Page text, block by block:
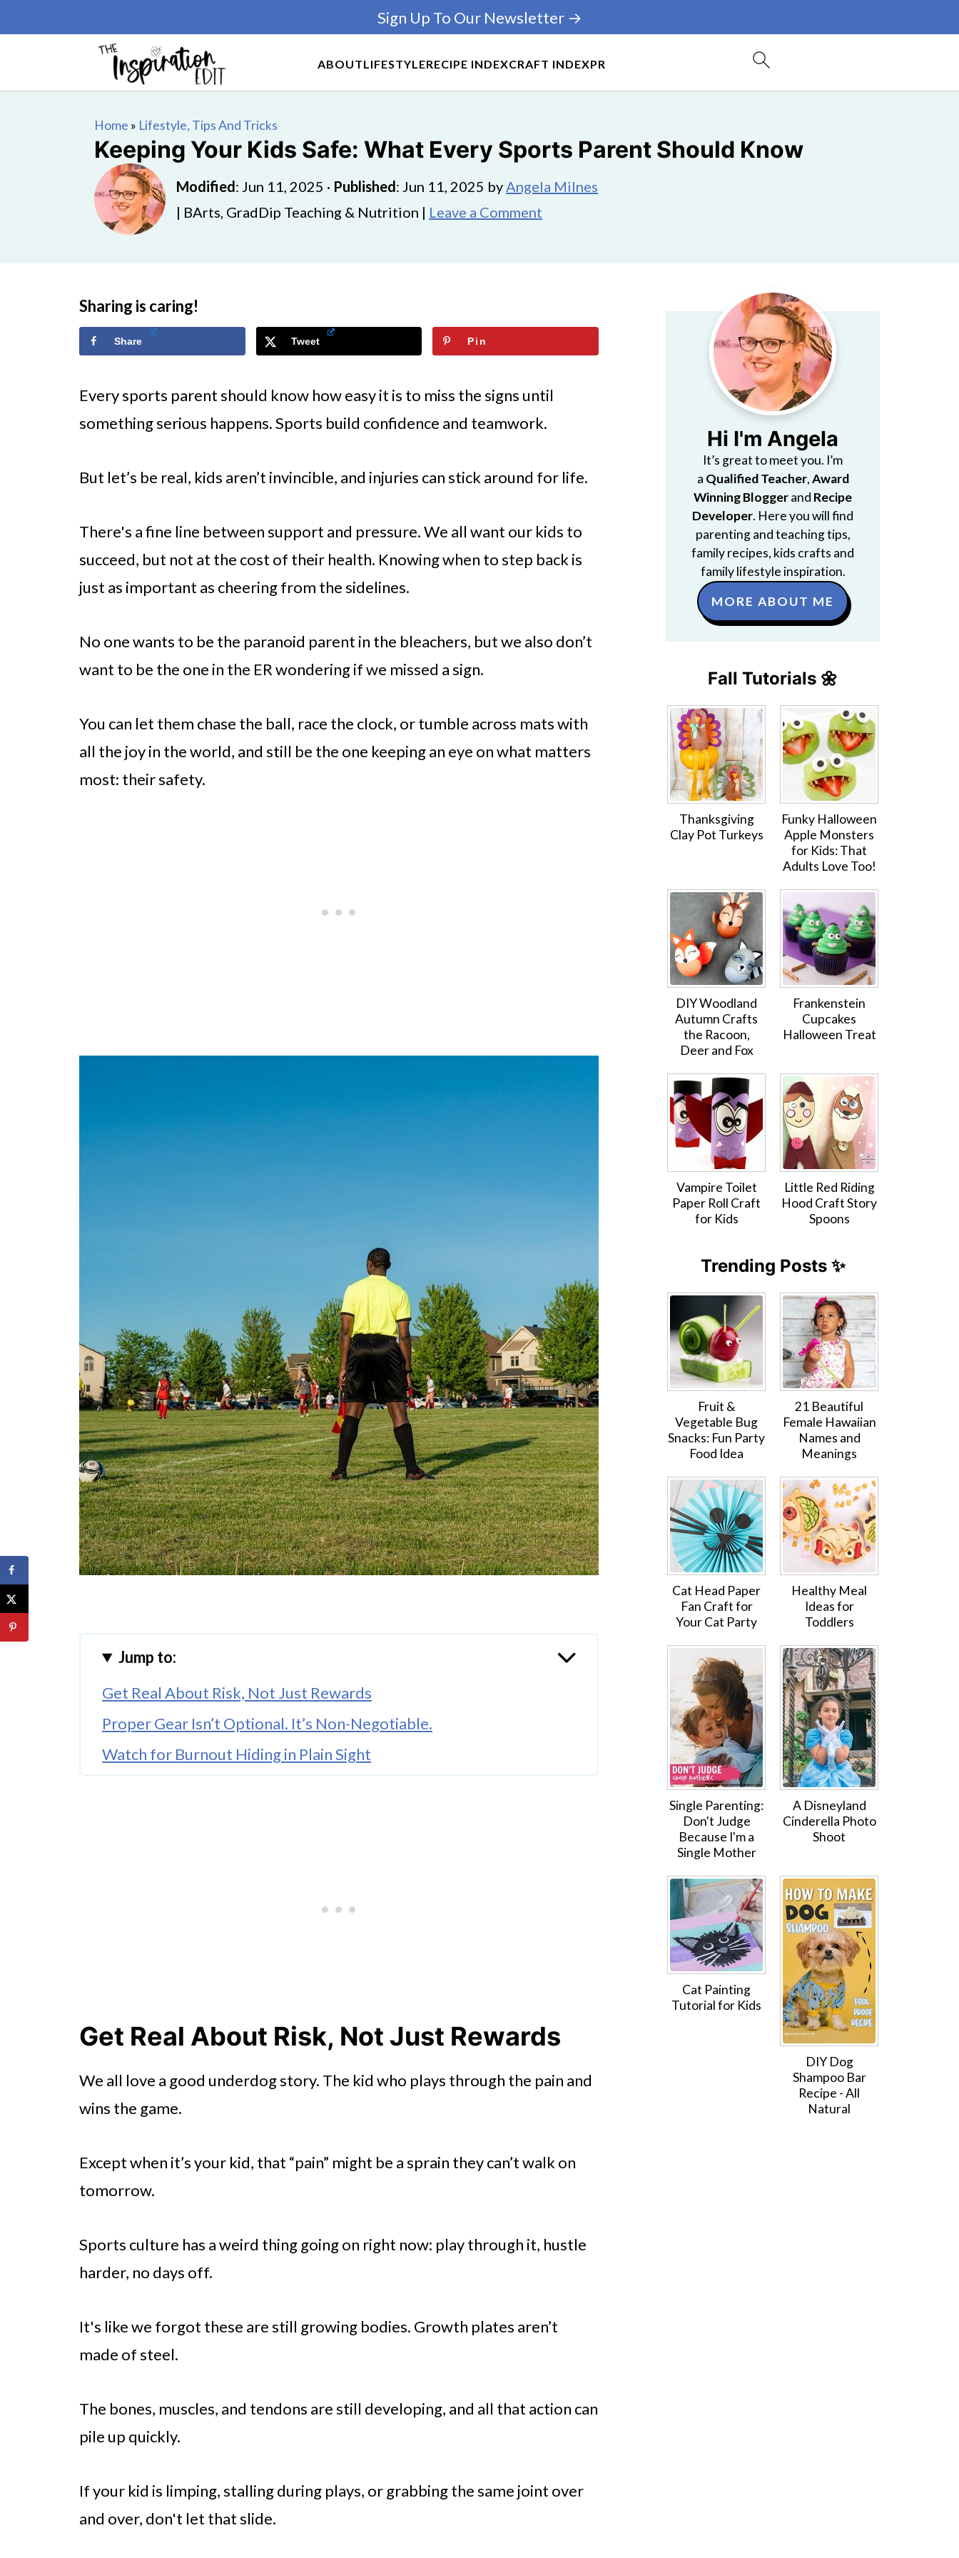
ABOUTLIFESTYLERECIPE INDEXCRAFT INDEXPR
Sign Up To Our Newsletter →
Home » Lifestyle, Tips And Tricks
Keeping Your Kids Safe: What Every Sports Parent Should Know
Modified: Jun 11, 2025 · Published: Jun 11, 2025 byAngela Milnes
| BArts, GradDip Teaching & Nutrition | Leave a Comment
Sharing is caring!
Share Tweet Pin
Every sports parent should know how easy it is to miss the signs until
something serious happens. Sports build confidence and teamwork.
But let’s be real, kids aren’t invincible, and injuries can stick around for life.
There's a fine line between support and pressure. We all want our kids to
succeed, but not at the cost of their health. Knowing when to step back is
just as important as cheering from the sidelines.
No one wants to be the paranoid parent in the bleachers, but we also don’t
want to be the one in the ER wondering if we missed a sign.
You can let them chase the ball, race the clock, or tumble across mats with
all the joy in the world, and still be the one keeping an eye on what matters
most: their safety.
Jump to:
Get Real About Risk, Not Just Rewards
Proper Gear Isn’t Optional. It’s Non-Negotiable.
Watch for Burnout Hiding in Plain Sight
Get Real About Risk, Not Just Rewards
We all love a good underdog story. The kid who plays through the pain and
wins the game.
Except when it’s your kid, that “pain” might be a sprain they can’t walk on
tomorrow.
Sports culture has a weird thing going on right now: play through it, hustle
harder, no days off.
It's like we forgot these are still growing bodies. Growth plates aren’t
made of steel.
The bones, muscles, and tendons are still developing, and all that action can
pile up quickly.
If your kid is limping, stalling during plays, or grabbing the same joint over
and over, don't let that slide.
Hi I'm Angela
It’s great to meet you. I’m
a Qualified Teacher,Award
Winning Bloggerand Recipe
Developer. Here you will find
parenting and teaching tips,
family recipes, kids crafts and
family lifestyle inspiration.
MORE ABOUT ME
Fall Tutorials 🌼
Thanksgiving
Clay Pot Turkeys
Funky Halloween
Apple Monsters
for Kids: That
Adults Love Too!
DIY Woodland
Autumn Crafts
the Racoon,
Deer and Fox
Frankenstein
Cupcakes
Halloween Treat
Vampire Toilet
Paper Roll Craft
for Kids
Little Red Riding
Hood Craft Story
Spoons
Trending Posts ✨
Fruit &
Vegetable Bug
Snacks: Fun Party
Food Idea
21 Beautiful
Female Hawaiian
Names and
Meanings
Cat Head Paper
Fan Craft for
Your Cat Party
Healthy Meal
Ideas for
Toddlers
Single Parenting:
Don't Judge
Because I'm a
Single Mother
A Disneyland
Cinderella Photo
Shoot
Cat Painting
Tutorial for Kids
DIY Dog
Shampoo Bar
Recipe - All
Natural